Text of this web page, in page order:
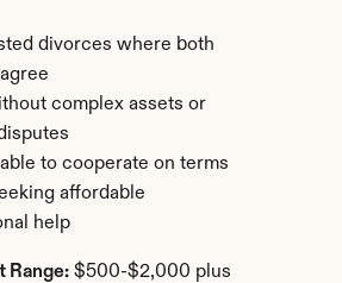
divorces where both
complex assets or
to cooperate on terms
affordable
help
Range: $500-$2,000 plus